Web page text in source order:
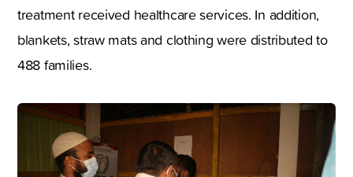
treatment received healthcare services. In addition,
blankets, straw mats and clothing were distributed to
488 families.